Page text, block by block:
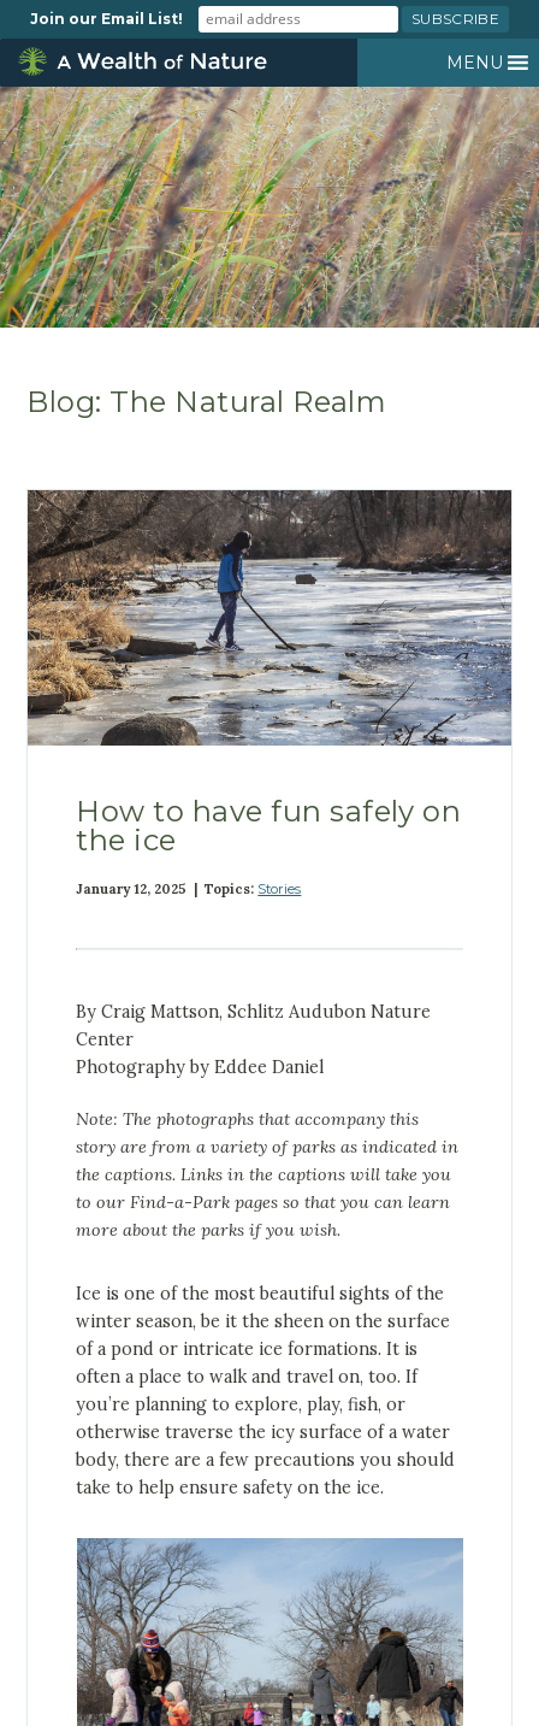
Join our Email List!
MENU
Blog: The Natural Realm
How to have fun safely on
the ice
January 12, 2025 | Topics: Stories
By Craig Mattson, Schlitz Audubon Nature
Center
Photography by Eddee Daniel
Note: The photographs that accompany this
story are from a variety of parks as indicated in
the captions. Links in the captions will take you
to our Find-a-Park pages so that you can learn
more about the parks if you wish.
Ice is one of the most beautiful sights of the
winter season, be it the sheen on the surface
of a pond or intricate ice formations. It is
often a place to walk and travel on, too. If
you’re planning to explore, play, fish, or
otherwise traverse the icy surface of a water
body, there are a few precautions you should
take to help ensure safety on the ice.